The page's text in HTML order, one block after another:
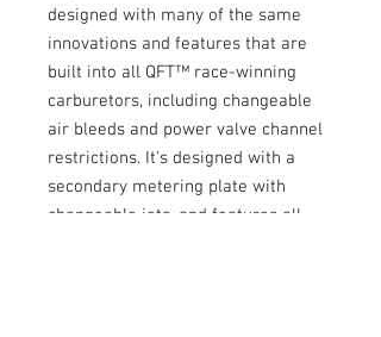
designed with many of the same
innovations and features that are
built into all QFT™ race-winning
carburetors, including changeable
air bleeds and power valve channel
restrictions. It's designed with a
secondary metering plate with
changeable jets, and features all